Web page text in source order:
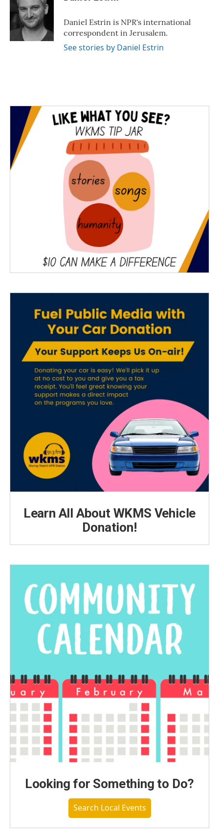
o
o
k
e
r
d
I
n
Daniel Estrin is NPR's international
correspondent in Jerusalem.
See stories by Daniel Estrin
Learn All About WKMS Vehicle
Donation!
Looking for Something to Do?
Search Local Events